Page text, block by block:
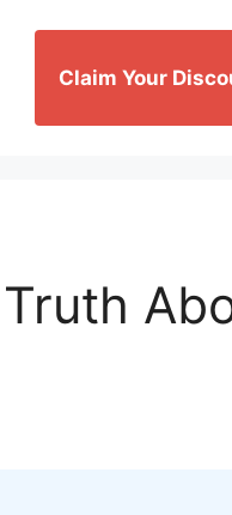
Claim Your